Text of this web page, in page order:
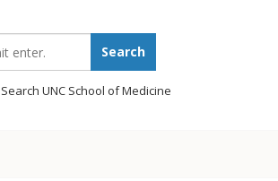
Search
Search UNC School of Medicine